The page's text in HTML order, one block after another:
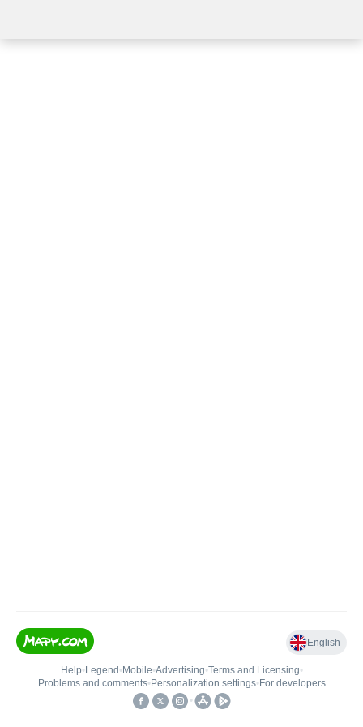
English
Help• Legend • Mobile•Advertising•Terms and Licensing•
Problems and comments• Personalization settings• For developers
•